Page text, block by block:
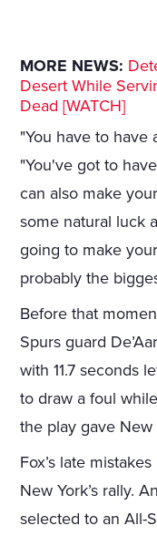
MORE NEWS:
Desert While
Dead [WATCH]
"You have to have
"You've got to
can also make
some natural luck
going to make
probably the
Before that
Spurs guard
with 11.7 seconds
to draw a foul
the play gave
Fox’s late
New York’s rally.
selected to an All-